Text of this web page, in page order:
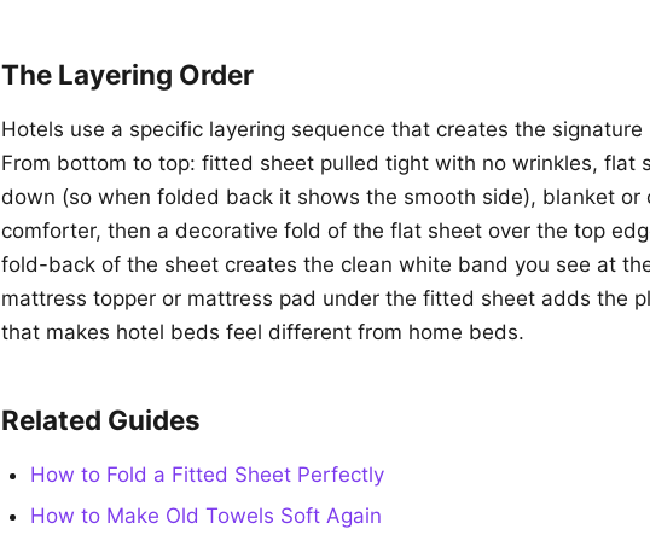
The Layering Order
Hotels use a specific layering sequence that creates the
From bottom to top: fitted sheet pulled tight with no wrinkles, flat
down (so when folded back it shows the smooth side), blanket or
comforter, then a decorative fold of the flat sheet over the top
fold-back of the sheet creates the clean white band you see at
mattress topper or mattress pad under the fitted sheet adds the
that makes hotel beds feel different from home beds.
Related Guides
How to Fold a Fitted Sheet Perfectly
How to Make Old Towels Soft Again